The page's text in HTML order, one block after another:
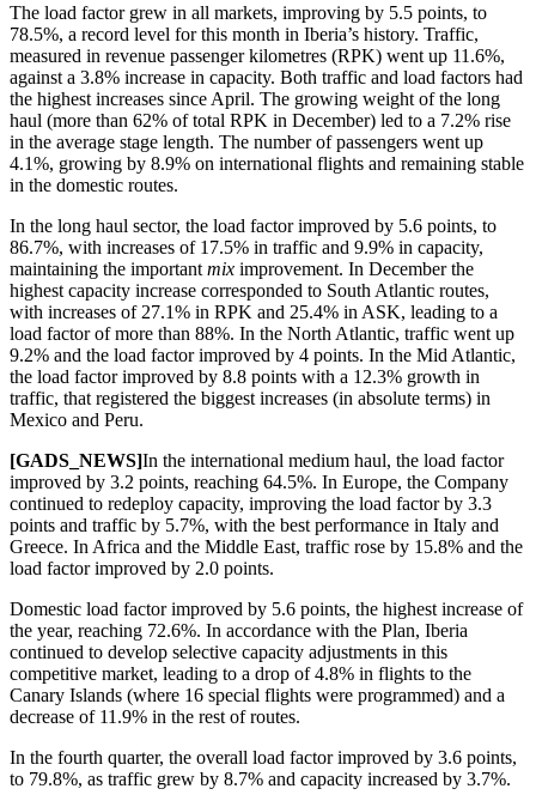
The load factor grew in all markets, improving by 5.5 points, to
78.5%, a record level for this month in Iberia’s history. Traffic,
measured in revenue passenger kilometres (RPK) went up 11.6%,
against a 3.8% increase in capacity. Both traffic and load factors had
the highest increases since April. The growing weight of the long
haul (more than 62% of total RPK in December) led to a 7.2% rise
in the average stage length. The number of passengers went up
4.1%, growing by 8.9% on international flights and remaining stable
in the domestic routes.
In the long haul sector, the load factor improved by 5.6 points, to
86.7%, with increases of 17.5% in traffic and 9.9% in capacity,
maintaining the important mix improvement. In December the
highest capacity increase corresponded to South Atlantic routes,
with increases of 27.1% in RPK and 25.4% in ASK, leading to a
load factor of more than 88%. In the North Atlantic, traffic went up
9.2% and the load factor improved by 4 points. In the Mid Atlantic,
the load factor improved by 8.8 points with a 12.3% growth in
traffic, that registered the biggest increases (in absolute terms) in
Mexico and Peru.
[GADS_NEWS]In the international medium haul, the load factor
improved by 3.2 points, reaching 64.5%. In Europe, the Company
continued to redeploy capacity, improving the load factor by 3.3
points and traffic by 5.7%, with the best performance in Italy and
Greece. In Africa and the Middle East, traffic rose by 15.8% and the
load factor improved by 2.0 points.
Domestic load factor improved by 5.6 points, the highest increase of
the year, reaching 72.6%. In accordance with the Plan, Iberia
continued to develop selective capacity adjustments in this
competitive market, leading to a drop of 4.8% in flights to the
Canary Islands (where 16 special flights were programmed) and a
decrease of 11.9% in the rest of routes.
In the fourth quarter, the overall load factor improved by 3.6 points,
to 79.8%, as traffic grew by 8.7% and capacity increased by 3.7%.